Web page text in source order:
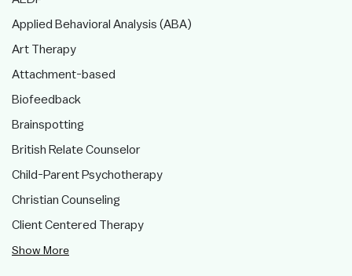
Applied Behavioral Analysis (ABA)
Art Therapy
Attachment-based
Biofeedback
Brainspotting
British Relate Counselor
Child-Parent Psychotherapy
Christian Counseling
Client Centered Therapy
Show More